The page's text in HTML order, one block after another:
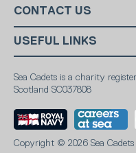
to CEOP
CONTACT US
Email:
info@ms-sc.org
USEFUL LINKS
Marine Society
Sea Cadets Shop
Report Abuse
Privacy notice
Safeguarding policy
Sea Cadets is a charity
Scotland SC037808
Copyright © 2026 Sea